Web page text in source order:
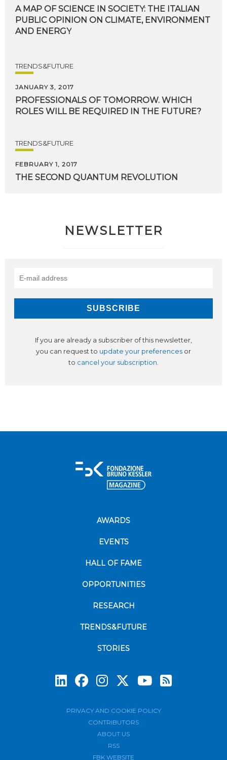
A MAP OF SCIENCE IN SOCIETY: THE ITALIAN
PUBLIC OPINION ON CLIMATE, ENVIRONMENT
AND ENERGY
TRENDS&FUTURE
JANUARY 3, 2017
PROFESSIONALS OF TOMORROW. WHICH
ROLES WILL BE REQUIRED IN THE FUTURE?
TRENDS&FUTURE
FEBRUARY 1, 2017
THE SECOND QUANTUM REVOLUTION
NEWSLETTER
If you are already a subscriber of this newsletter,
you can request to update your preferences or
to cancel your subscription.
AWARDS
EVENTS
HALL OF FAME
OPPORTUNITIES
RESEARCH
TRENDS&FUTURE
STORIES
PRIVACY AND COOKIE POLICY
CONTRIBUTORS
ABOUT US
RSS
FBK WEBSITE